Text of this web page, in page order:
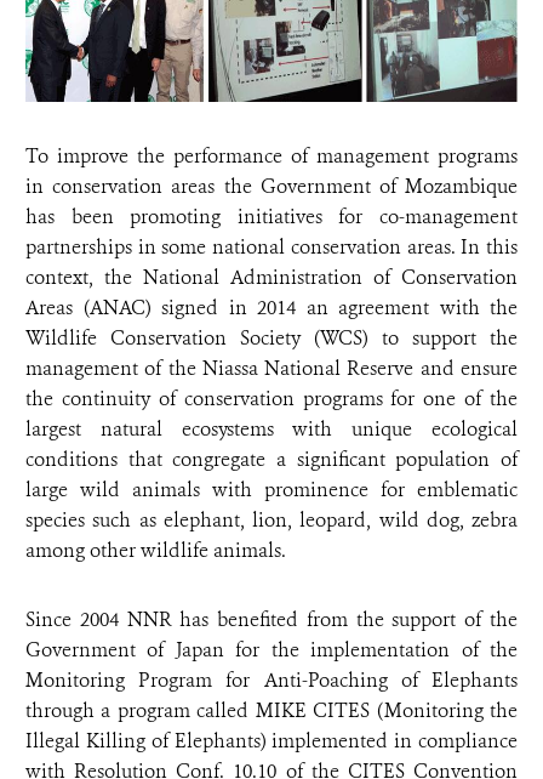
To improve the performance of management programs
in conservation areas the Government of Mozambique
has been promoting initiatives for co-management
partnerships in some national conservation areas. In this
context, the National Administration of Conservation
Areas (ANAC) signed in 2014 an agreement with the
Wildlife Conservation Society (WCS) to support the
management of the Niassa National Reserve and ensure
the continuity of conservation programs for one of the
largest natural ecosystems with unique ecological
conditions that congregate a significant population of
large wild animals with prominence for emblematic
species such as elephant, lion, leopard, wild dog, zebra
among other wildlife animals.
Since 2004 NNR has benefited from the support of the
Government of Japan for the implementation of the
Monitoring Program for Anti-Poaching of Elephants
through a program called MIKE CITES (Monitoring the
Illegal Killing of Elephants) implemented in compliance
with Resolution Conf. 10.10 of the CITES Convention